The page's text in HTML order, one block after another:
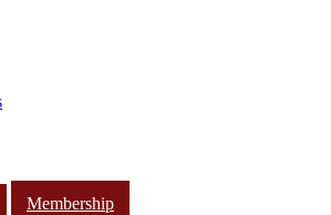
Membership